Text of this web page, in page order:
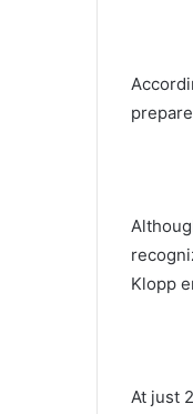
Klopp
At just